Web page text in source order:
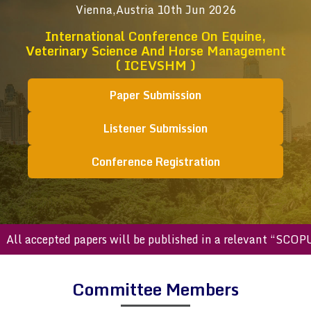
Vienna,Austria 10th Jun 2026
International Conference On Equine,
Veterinary Science And Horse Management
( ICEVSHM )
Paper Submission
Listener Submission
Conference Registration
papers will be published in a relevant “SCOPUS
Committee Members